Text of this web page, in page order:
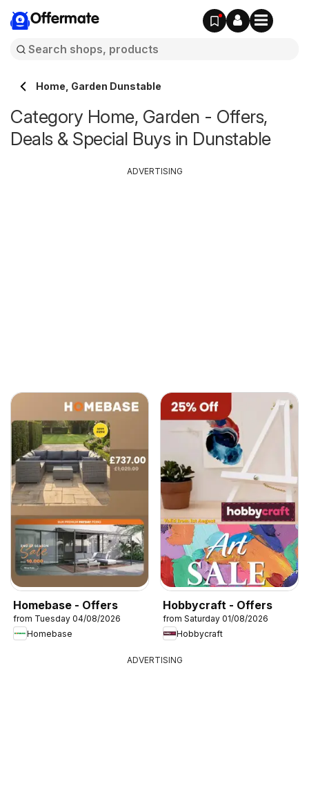
Offermate
Home, Garden Dunstable
Category Home, Garden - Offers,
Deals & Special Buys in Dunstable
Homebase - Offers
from Tuesday 04/08/2026
Homebase
Hobbycraft - Offers
from Saturday 01/08/2026
Hobbycraft
ADVERTISING
ADVERTISING